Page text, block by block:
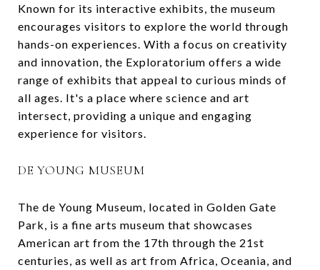
Known for its interactive exhibits, the museum
encourages visitors to explore the world through
hands-on experiences. With a focus on creativity
and innovation, the Exploratorium offers a wide
range of exhibits that appeal to curious minds of
all ages. It's a place where science and art
intersect, providing a unique and engaging
experience for visitors.
DE YOUNG MUSEUM
The de Young Museum, located in Golden Gate
Park, is a fine arts museum that showcases
American art from the 17th through the 21st
centuries, as well as art from Africa, Oceania, and